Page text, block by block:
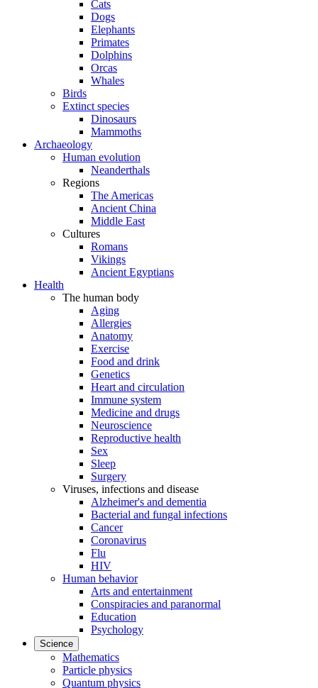
Cats
Dogs
Elephants
Primates
Dolphins
Orcas
Whales
Birds
Extinct species
Dinosaurs
Mammoths
Archaeology
Human evolution
Neanderthals
Regions
The Americas
Ancient China
Middle East
Cultures
Romans
Vikings
Ancient Egyptians
Health
The human body
Aging
Allergies
Anatomy
Exercise
Food and drink
Genetics
Heart and circulation
Immune system
Medicine and drugs
Neuroscience
Reproductive health
Sex
Sleep
Surgery
Viruses, infections and disease
Alzheimer's and dementia
Bacterial and fungal infections
Cancer
Coronavirus
Flu
HIV
Human behavior
Arts and entertainment
Conspiracies and paranormal
Education
Psychology
Science
Mathematics
Particle physics
Quantum physics